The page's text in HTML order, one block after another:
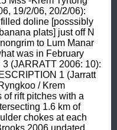
19/2/06, 20/2/06):
doline [posssibly
plats] just off N
to Lum Manar
was in February
(JARRATT 2006: 10):
1 (Jarratt
/ Krem
of rift pitches with a
1.6 km of
chokes at each
2006 undated